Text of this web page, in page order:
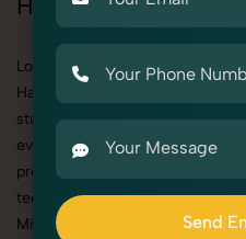
Haryana
Looking for a high-quality
Haryana? At SnapRich, we
stunning and professionally
every detail. Whether it’s
promotion, or social media
technical expertise with
Miscellaneous HardwareSend